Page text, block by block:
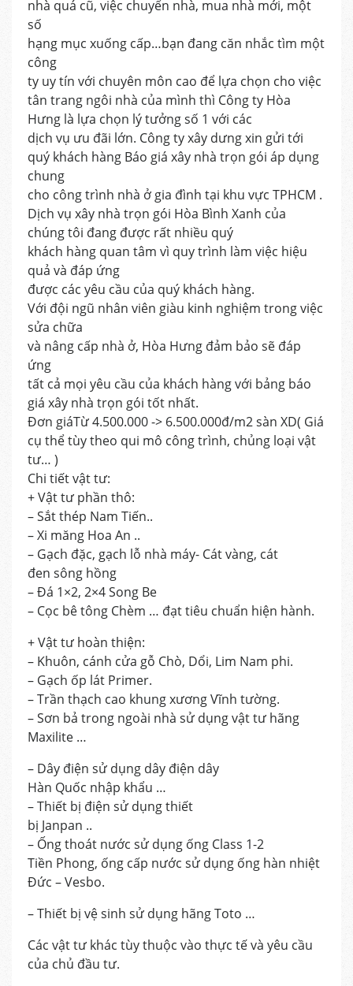
nhà quá cũ, việc chuyển nhà, mua nhà mới, một
số
hạng mục xuống cấp…bạn đang căn nhắc tìm một
công
ty uy tín với chuyên môn cao để lựa chọn cho việc
tân trang ngôi nhà của mình thì Công ty Hòa
Hưng là lựa chọn lý tưởng số 1 với các
dịch vụ ưu đãi lớn. Công ty xây dưng xin gửi tới
quý khách hàng Báo giá xây nhà trọn gói áp dụng
chung
cho công trình nhà ở gia đình tại khu vực TPHCM .
Dịch vụ xây nhà trọn gói Hòa Bình Xanh của
chúng tôi đang được rất nhiều quý
khách hàng quan tâm vì quy trình làm việc hiệu
quả và đáp ứng
được các yêu cầu của quý khách hàng.
Với đội ngũ nhân viên giàu kinh nghiệm trong việc
sửa chữa
và nâng cấp nhà ở, Hòa Hưng đảm bảo sẽ đáp
ứng
tất cả mọi yêu cầu của khách hàng với bảng báo
giá xây nhà trọn gói tốt nhất.
Đơn giáTừ 4.500.000 -> 6.500.000đ/m2 sàn XD( Giá
cụ thể tùy theo qui mô công trình, chủng loại vật
tư… )
Chi tiết vật tư:
+ Vật tư phần thô:
– Sắt thép Nam Tiến..
– Xi măng Hoa An ..
– Gạch đặc, gạch lỗ nhà máy- Cát vàng, cát
đen sông hồng
– Đá 1×2, 2×4 Song Be
– Cọc bê tông Chèm … đạt tiêu chuẩn hiện hành.
+ Vật tư hoàn thiện:
– Khuôn, cánh cửa gỗ Chò, Dổi, Lim Nam phi.
– Gạch ốp lát Primer.
– Trần thạch cao khung xương Vĩnh tường.
– Sơn bả trong ngoài nhà sử dụng vật tư hãng
Maxilite …
– Dây điện sử dụng dây điện dây
Hàn Quốc nhập khẩu …
– Thiết bị điện sử dụng thiết
bị Janpan ..
– Ống thoát nước sử dụng ống Class 1-2
Tiền Phong, ống cấp nước sử dụng ống hàn nhiệt
Đức – Vesbo.
– Thiết bị vệ sinh sử dụng hãng Toto …
Các vật tư khác tùy thuộc vào thực tế và yêu cầu
của chủ đầu tư.